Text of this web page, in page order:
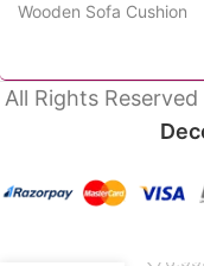
Wooden Sofa Cushion
All Rights Reserved
₹